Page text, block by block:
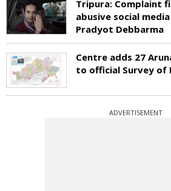
Tripura: Complaint
abusive social
Pradyot Debbarma
Centre adds 27
to official Survey of
ADVERTISEMENT